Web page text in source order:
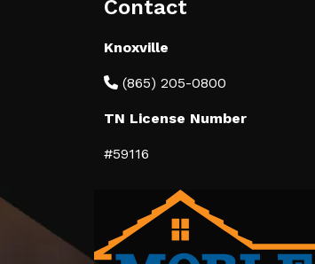
Contact
Knoxville
(865) 205-0800
TN License Number
#59116